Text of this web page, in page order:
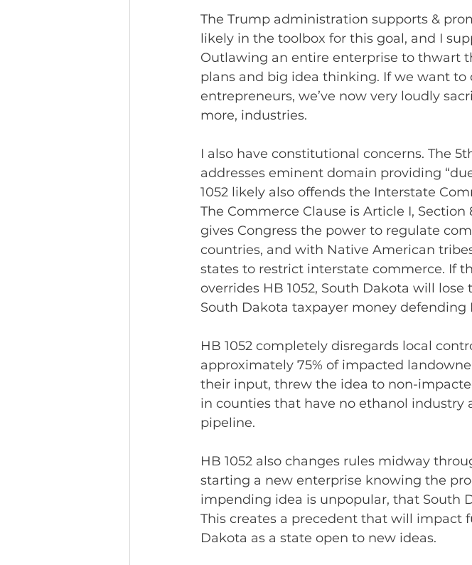
The Trump administration supports &
likely in the toolbox for this goal, and I
Outlawing an entire enterprise to thwart
plans and big idea thinking. If we want to
entrepreneurs, we’ve now very loudly
more, industries.
I also have constitutional concerns. The
addresses eminent domain providing
1052 likely also offends the Interstate
The Commerce Clause is Article I, Section
gives Congress the power to regulate
countries, and with Native American
states to restrict interstate commerce. If
overrides HB 1052, South Dakota will
South Dakota taxpayer money defending
HB 1052 completely disregards local
approximately 75% of impacted
their input, threw the idea to non-
in counties that have no ethanol industry
pipeline.
HB 1052 also changes rules midway
starting a new enterprise knowing the
impending idea is unpopular, that South
This creates a precedent that will impact
Dakota as a state open to new ideas.